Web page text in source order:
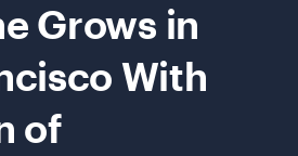
Grows in
With
of